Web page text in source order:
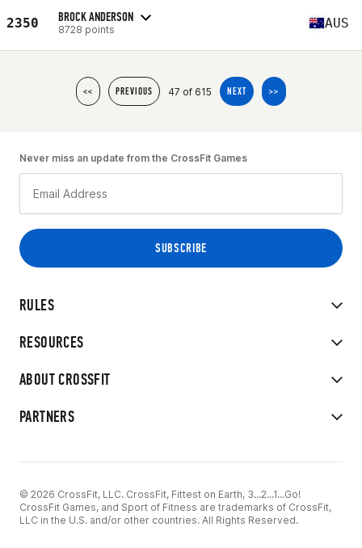
2350 BROCK ANDERSON
8728 points AUS
<< PREVIOUS 47 of 615 NEXT >>
RULES
RESOURCES
ABOUT CROSSFIT
PARTNERS
Never miss an update from the CrossFit Games
© 2026 CrossFit, LLC. CrossFit, Fittest on Earth, 3...2...1...Go!
CrossFit Games, and Sport of Fitness are trademarks of CrossFit,
LLC in the U.S. and/or other countries. All Rights Reserved.